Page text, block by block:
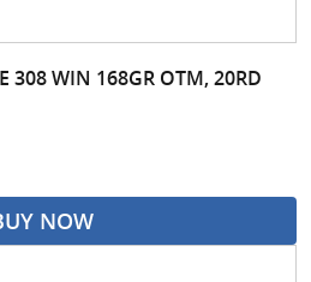
308 WIN 168GR OTM, 20RD
NOW